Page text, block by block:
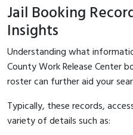
Jail Booking
Insights
Understanding what
County Work Release Center
roster can further aid your
Typically, these records,
variety of details such as: